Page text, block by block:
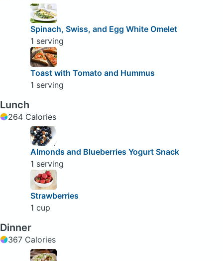
Spinach, Swiss, and Egg White Omelet
1 serving
Toast with Tomato and Hummus
1 serving
Lunch
264 Calories
Almonds and Blueberries Yogurt Snack
1 serving
Strawberries
1 cup
Dinner
367 Calories